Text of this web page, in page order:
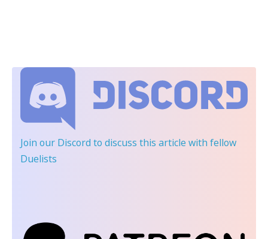
Join our Discord to discuss this article with fellow
Duelists